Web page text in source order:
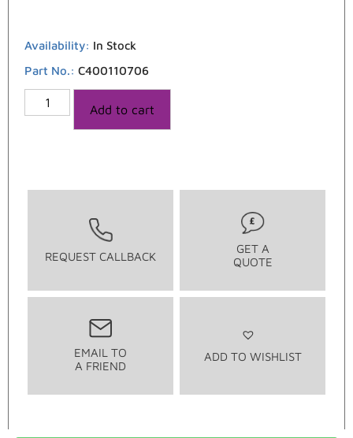
Availability: In Stock
Part No.: C400110706
Add to cart
REQUEST CALLBACK
GET A
QUOTE
EMAIL TO
A FRIEND
ADD TO WISHLIST